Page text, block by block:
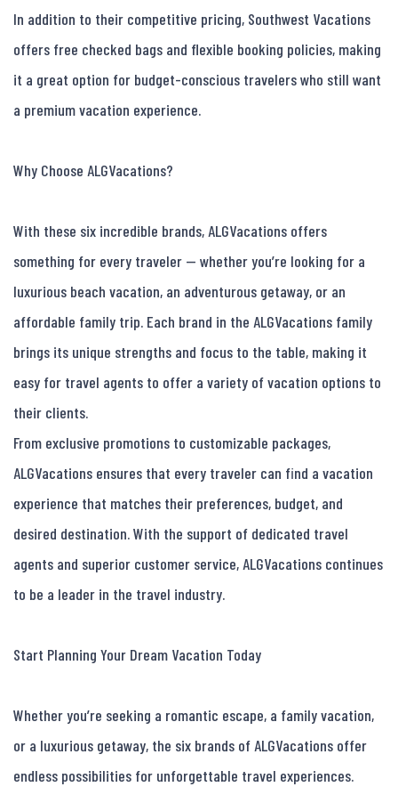
In addition to their competitive pricing, Southwest Vacations
offers free checked bags and flexible booking policies, making
it a great option for budget-conscious travelers who still want
a premium vacation experience.
Why Choose ALGVacations?
With these six incredible brands, ALGVacations offers
something for every traveler — whether you’re looking for a
luxurious beach vacation, an adventurous getaway, or an
affordable family trip. Each brand in the ALGVacations family
brings its unique strengths and focus to the table, making it
easy for travel agents to offer a variety of vacation options to
their clients.
From exclusive promotions to customizable packages,
ALGVacations ensures that every traveler can find a vacation
experience that matches their preferences, budget, and
desired destination. With the support of dedicated travel
agents and superior customer service, ALGVacations continues
to be a leader in the travel industry.
Start Planning Your Dream Vacation Today
Whether you’re seeking a romantic escape, a family vacation,
or a luxurious getaway, the six brands of ALGVacations offer
endless possibilities for unforgettable travel experiences.